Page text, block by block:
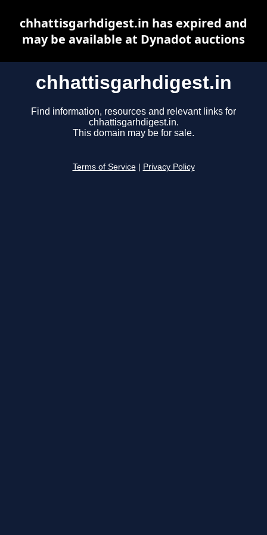
chhattisgarhdigest.in
Find information, resources and relevant links for
chhattisgarhdigest.in.
This domain may be for sale.
Terms of Service Privacy Policy
chhattisgarhdigest.in has expired and
may be available at Dynadot auctions